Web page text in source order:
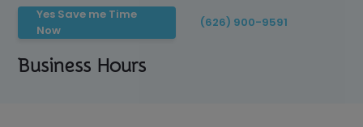
Yes Save me Time
Now
(626) 900-9591
Business Hours